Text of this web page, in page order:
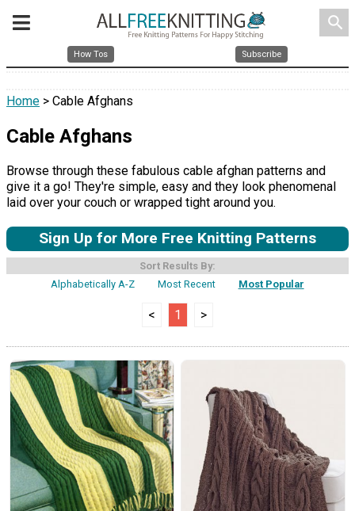
search
How Tos Subscribe
Home > Cable Afghans
Cable Afghans
Browse through these fabulous cable afghan patterns and
give it a go! They're simple, easy and they look phenomenal
laid over your couch or wrapped tight around you.
Sign Up for More Free Knitting Patterns
Sort Results By:
Alphabetically A-Z
Most Recent Most Popular
< 1 >